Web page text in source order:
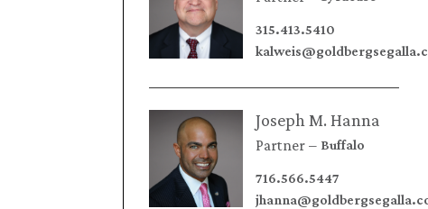
315.413.5410
Joseph M. Hanna
Partner Buffalo
716.566.5447